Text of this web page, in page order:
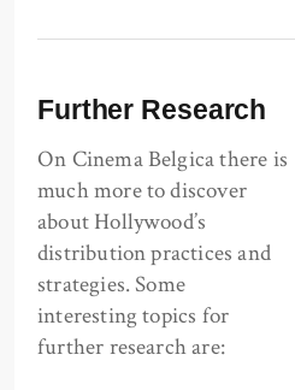
Further Research
On Cinema Belgica there is
much more to discover
about Hollywood’s
distribution practices and
strategies. Some
interesting topics for
further research are: